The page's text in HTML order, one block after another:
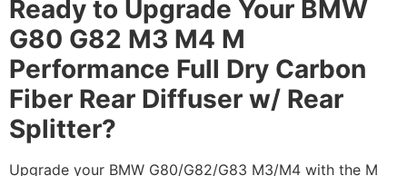
Ready to Upgrade Your BMW
G80 G82 M3 M4 M
Performance Full Dry Carbon
Fiber Rear Diffuser w/ Rear
Splitter?
Upgrade your BMW G80/G82/G83 M3/M4 with the M